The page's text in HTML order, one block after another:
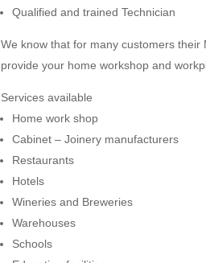
Qualified and trained Technician
We know that for many customers
provide your home workshop and
Services available
Home work shop
Cabinet – Joinery manufacturers
Restaurants
Hotels
Wineries and Breweries
Warehouses
Schools